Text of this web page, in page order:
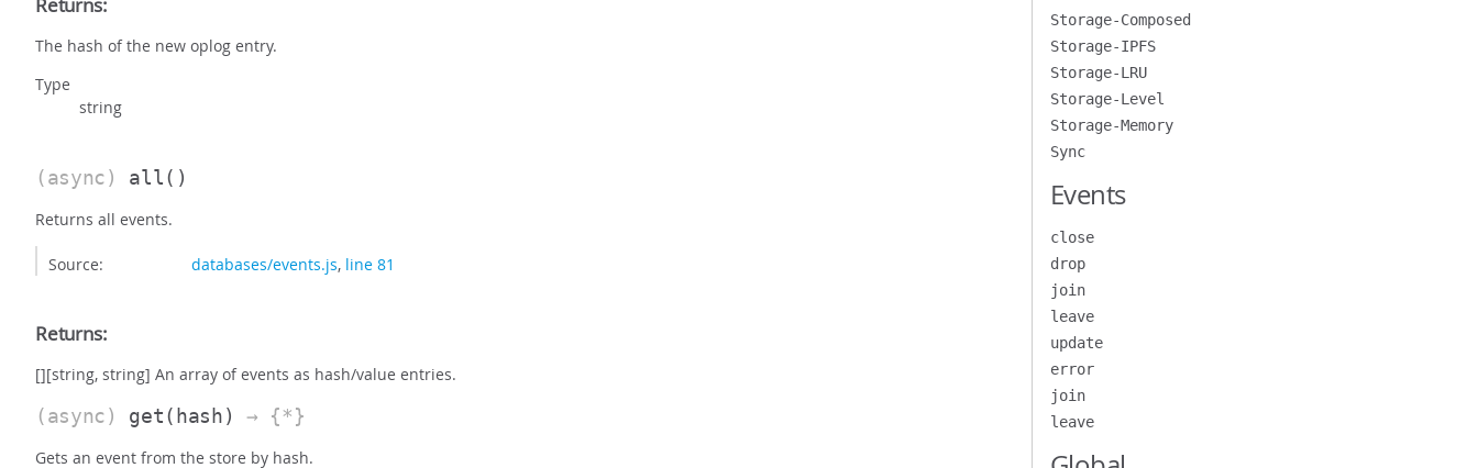
The hash of the new oplog entry.
Type
string
(async) all()
Returns all events.
Source: databases/events.js, line 81
Returns:
[][string, string] An array of events as hash/value entries.
(async) get(hash) → {*}
Gets an event from the store by hash.
Storage-Composed
Storage-IPFS
Storage-LRU
Storage-Level
Storage-Memory
Sync
Events
close
drop
join
leave
update
error
join
leave